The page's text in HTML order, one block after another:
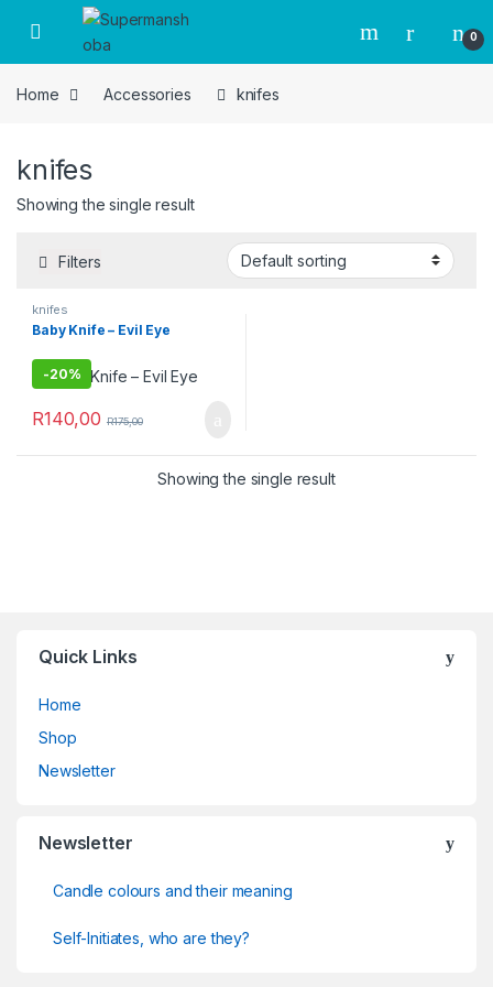
Skip to navigation
Skip to content
0
Home Accessories knifes
knifes
Showing the single result
Filters
knifes
Baby Knife – Evil Eye
-20%
R140,00 R175,00
Showing the single result
Quick Links
Home
Shop
Newsletter
Newsletter
Candle colours and their meaning
Self-Initiates, who are they?